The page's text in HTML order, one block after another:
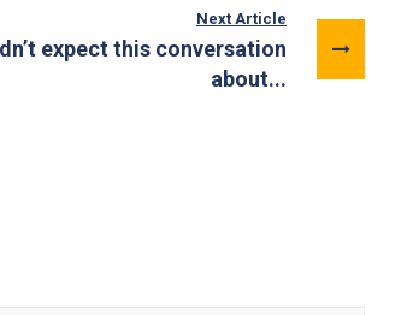
Next Article
expect this conversation
about...